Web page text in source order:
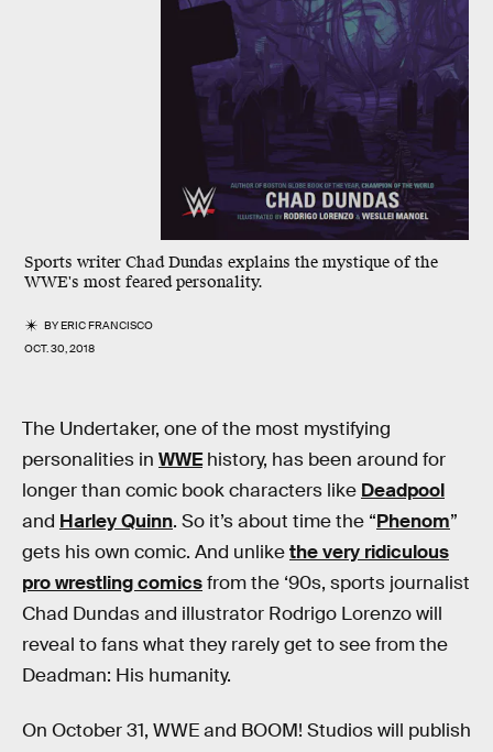
Sports writer Chad Dundas explains the mystique of the
WWE's most feared personality.
BYERIC FRANCISCO
OCT. 30, 2018
The Undertaker, one of the most mystifying
personalities in WWE history, has been around for
longer than comic book characters like Deadpool
and Harley Quinn. So it’s about time the “Phenom”
gets his own comic. And unlikethe very ridiculous
pro wrestling comicsfrom the ‘90s, sports journalist
Chad Dundas and illustrator Rodrigo Lorenzo will
reveal to fans what they rarely get to see from the
Deadman: His humanity.
On October 31, WWE and BOOM! Studios will publish